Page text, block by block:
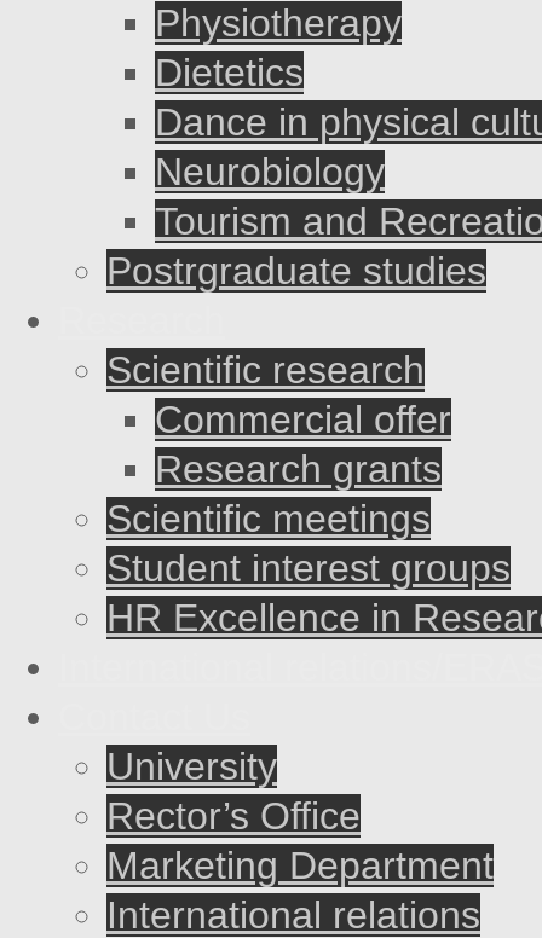
Physiotherapy
Dietetics
Dance in physical
Neurobiology
Tourism and
Postrgraduate studies
Scientific research
Commercial offer
Research grants
Scientific meetings
Student interest groups
HR Excellence in
University
Rector’s Office
Marketing Department
International relations